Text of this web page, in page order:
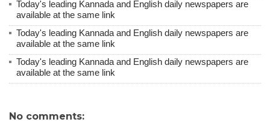
Today's leading Kannada and English daily newspapers are
available at the same link
Today's leading Kannada and English daily newspapers are
available at the same link
Today's leading Kannada and English daily newspapers are
available at the same link
No comments: